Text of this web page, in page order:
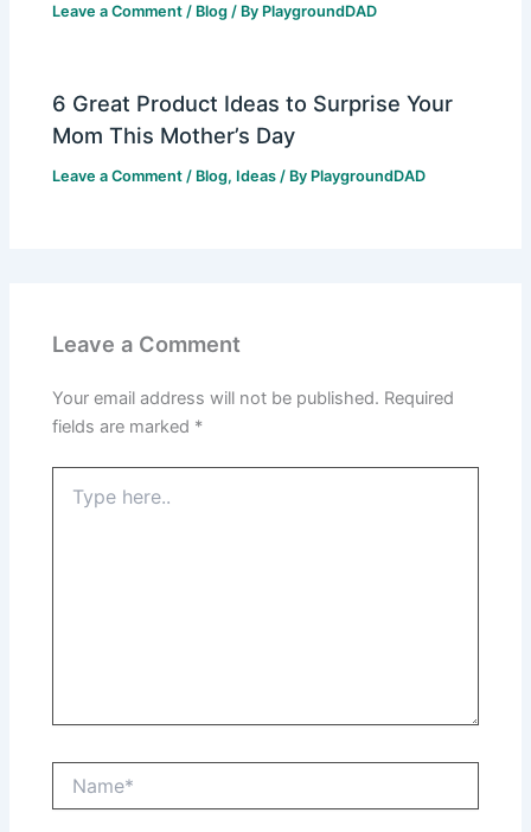
Leave a Comment / Blog / By PlaygroundDAD
6 Great Product Ideas to Surprise Your
Mom This Mother’s Day
Leave a Comment / Blog, Ideas / By PlaygroundDAD
Leave a Comment
Your email address will not be published. Required
fields are marked *
here..